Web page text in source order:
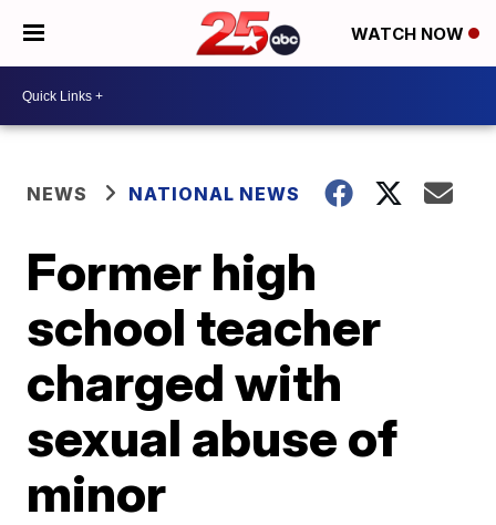
WATCH NOW
NEWS NATIONAL NEWS
Former high
school teacher
charged with
sexual abuse of
minor